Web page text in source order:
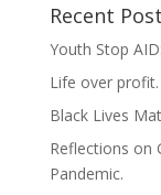
Recent
Youth Stop
Life over profit.
Black Lives
Reflections on
Pandemic.